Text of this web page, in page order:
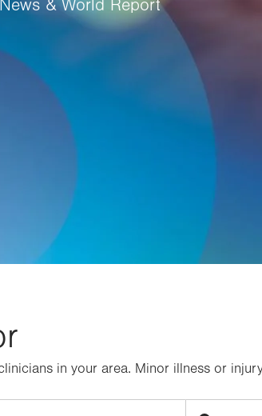
& World Report
in your area. Minor illness or